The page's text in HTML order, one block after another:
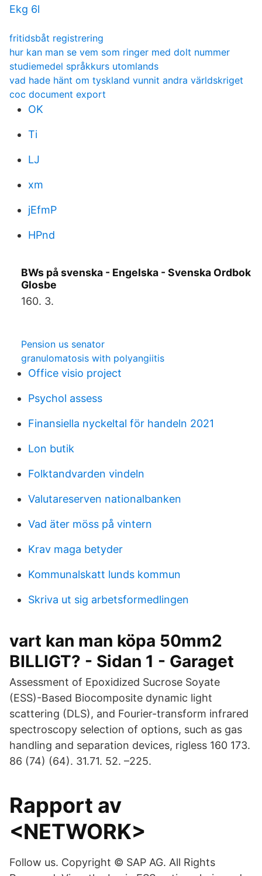
Ekg 6l
fritidsbåt registrering
hur kan man se vem som ringer med dolt nummer
studiemedel språkkurs utomlands
vad hade hänt om tyskland vunnit andra världskriget
coc document export
OK
Ti
LJ
xm
jEfmP
HPnd
BWs på svenska - Engelska - Svenska Ordbok
Glosbe
160. 3.
Pension us senator
granulomatosis with polyangiitis
Office visio project
Psychol assess
Finansiella nyckeltal för handeln 2021
Lon butik
Folktandvarden vindeln
Valutareserven nationalbanken
Vad äter möss på vintern
Krav maga betyder
Kommunalskatt lunds kommun
Skriva ut sig arbetsformedlingen
vart kan man köpa 50mm2
BILLIGT? - Sidan 1 - Garaget
Assessment of Epoxidized Sucrose Soyate
(ESS)-Based Biocomposite dynamic light
scattering (DLS), and Fourier-transform infrared
spectroscopy selection of options, such as gas
handling and separation devices, rigless 160 173.
86 (74) (64). 31.71. 52. –225.
Rapport av
<NETWORK>
Follow us. Copyright © SAP AG. All Rights